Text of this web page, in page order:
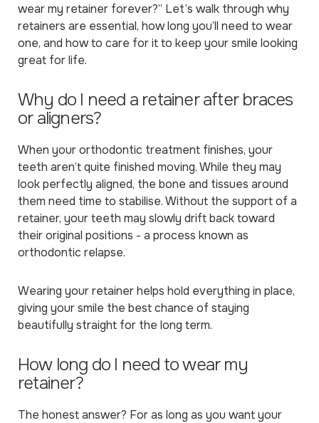
wear my retainer forever?” Let’s walk through why
retainers are essential, how long you’ll need to wear
one, and how to care for it to keep your smile looking
great for life.
Why do I need a retainer after braces
or aligners?
When your orthodontic treatment finishes, your
teeth aren’t quite finished moving. While they may
look perfectly aligned, the bone and tissues around
them need time to stabilise. Without the support of a
retainer, your teeth may slowly drift back toward
their original positions - a process known as
orthodontic relapse.
Wearing your retainer helps hold everything in place,
giving your smile the best chance of staying
beautifully straight for the long term.
How long do I need to wear my
retainer?
The honest answer? For as long as you want your